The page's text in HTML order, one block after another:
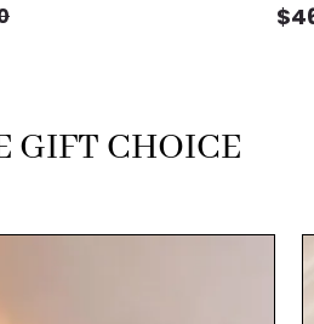
$
GIFT CHOICE